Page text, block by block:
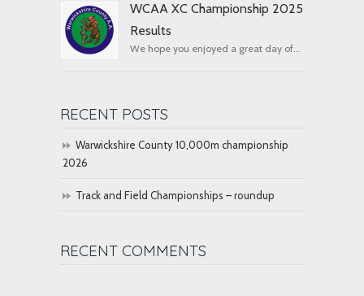
WCAA XC Championship 2025
Results
We hope you enjoyed a great day of...
RECENT POSTS
Warwickshire County 10,000m championship
2026
Track and Field Championships – roundup
RECENT COMMENTS